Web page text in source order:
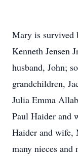
Mary is survived
Kenneth Jensen
husband, John;
grandchildren,
Julia Emma
Paul Haider and
Haider and wife,
many nieces and